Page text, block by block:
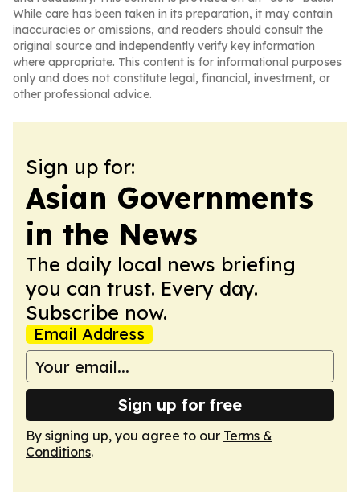
While care has been taken in its preparation, it may contain
inaccuracies or omissions, and readers should consult the
original source and independently verify key information
where appropriate. This content is for informational purposes
only and does not constitute legal, financial, investment, or
other professional advice.
Sign up for:
Asian Governments
in the News
The daily local news briefing
you can trust. Every day.
Subscribe now.
Email Address
Sign up for free
By signing up, you agree to our Terms &
Conditions.